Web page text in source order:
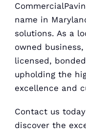
name in
solutions. As a
owned
licensed,
upholding the
excellence and
Contact us
discover the